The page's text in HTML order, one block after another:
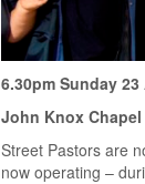
6.30pm Sunday
John Knox
Street Pastors are
now operating –